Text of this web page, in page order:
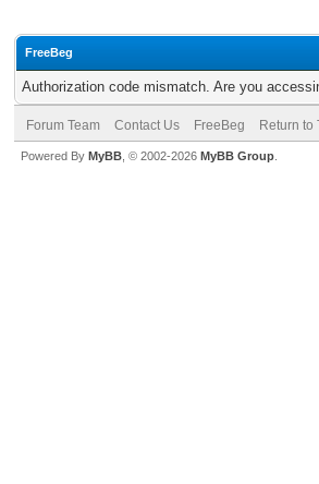
FreeBeg
Authorization code mismatch. Are you
Forum Team Contact Us FreeBeg Return to
Powered By MyBB , © 2002-2026 MyBB Group